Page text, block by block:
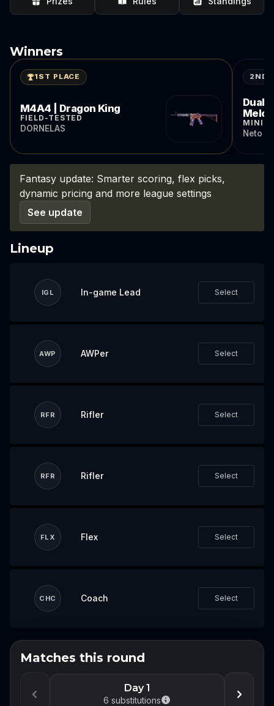
Winners
1ST PLACE
M4A4 | Dragon King
FIELD-TESTED
DORNELAS
2ND
Dual
Neto
Fantasy update: Smarter scoring, flex picks,
dynamic pricing and more league settings
See update
Lineup
IGL In-game Lead Select
AWP AWPer Select
RFR Rifler Select
RFR Rifler Select
FLX Flex Select
CHC Coach Select
Don't miss the next event
ready to draft your team when the next
Matches this round
Day 1
6 substitutions